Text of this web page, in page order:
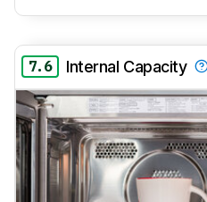
7.6 Internal Capacity